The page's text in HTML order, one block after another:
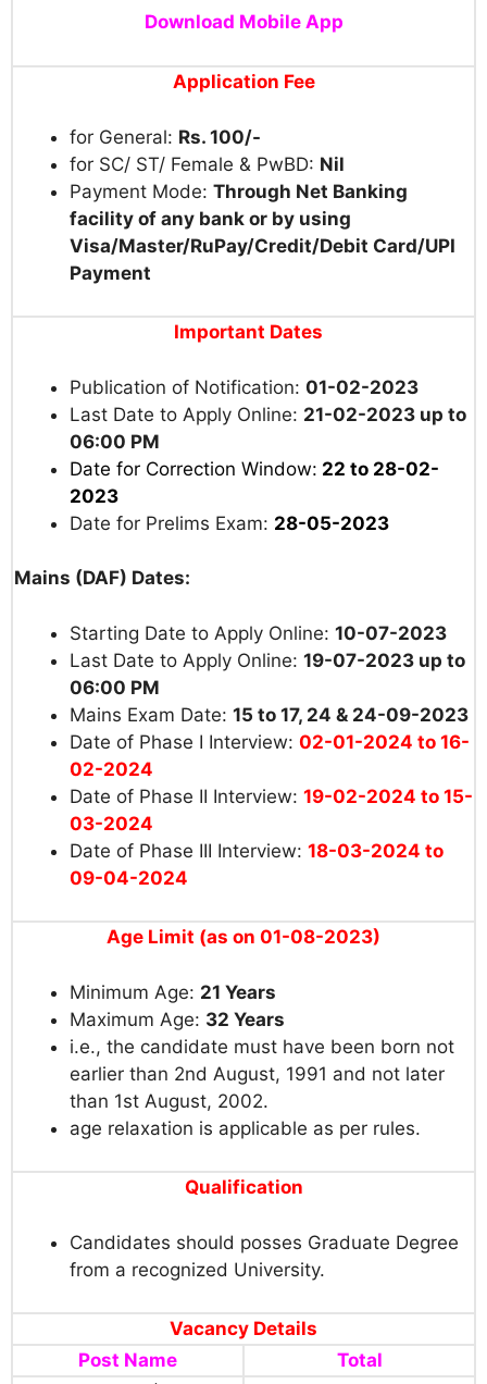
Download Mobile App
Application Fee
for General: Rs. 100/-
for SC/ ST/ Female & PwBD: Nil
Payment Mode: Through Net Banking
facility of any bank or by using
Visa/Master/RuPay/Credit/Debit Card/UPI
Payment
Important Dates
Publication of Notification: 01-02-2023
Last Date to Apply Online: 21-02-2023 up to
06:00 PM
Date for Correction Window: 22 to 28-02-
2023
Date for Prelims Exam: 28-05-2023
Mains (DAF) Dates:
Starting Date to Apply Online: 10-07-2023
Last Date to Apply Online: 19-07-2023 up to
06:00 PM
Mains Exam Date: 15 to 17, 24 & 24-09-2023
Date of Phase I Interview: 02-01-2024 to 16-
02-2024
Date of Phase II Interview: 19-02-2024 to 15-
03-2024
Date of Phase III Interview: 18-03-2024 to
09-04-2024
Age Limit (as on 01-08-2023)
Minimum Age: 21 Years
Maximum Age: 32 Years
i.e., the candidate must have been born not
earlier than 2nd August, 1991 and not later
than 1st August, 2002.
age relaxation is applicable as per rules.
Qualification
Candidates should posses Graduate Degree
from a recognized University.
Vacancy Details
Post Name
Total